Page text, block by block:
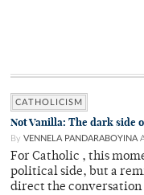
CATHOLICISM
Not Vanilla: The dark side
By VENNELA PANDARABOYINA
For Catholic , this
political side, but a
direct the conversation